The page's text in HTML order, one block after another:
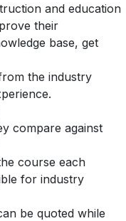
and education
their
base, get
the industry
compare against
course each
for industry
be quoted while